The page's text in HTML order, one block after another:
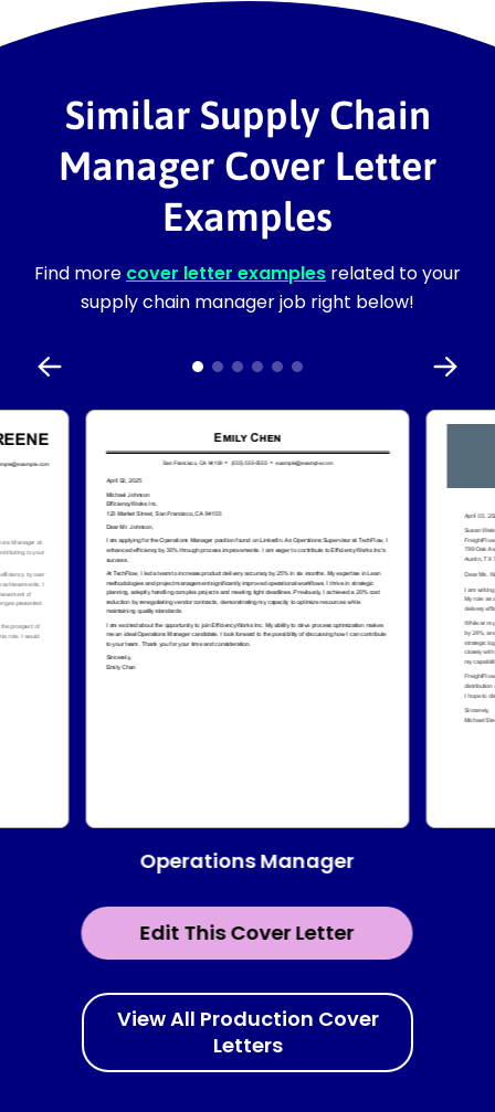
Similar Supply Chain
Manager Cover Letter
Examples
Find more cover letter examples related to your
supply chain manager job right below!
Edit This Cover Letter
Operations Manager
View All Production Cover
Letters